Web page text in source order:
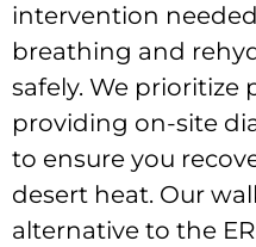
intervention
breathing and
safely. We prioritize
providing on-site
to ensure you
desert heat. Our
alternative to the